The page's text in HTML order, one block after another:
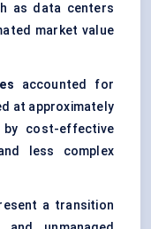
as data centers
market value
accounted for
at approximately
cost-effective
less complex
a transition